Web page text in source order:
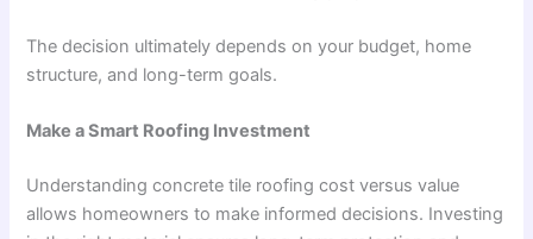
The decision ultimately depends on your budget, home
structure, and long-term goals.
Make a Smart Roofing Investment
Understanding concrete tile roofing cost versus value
allows homeowners to make informed decisions. Investing